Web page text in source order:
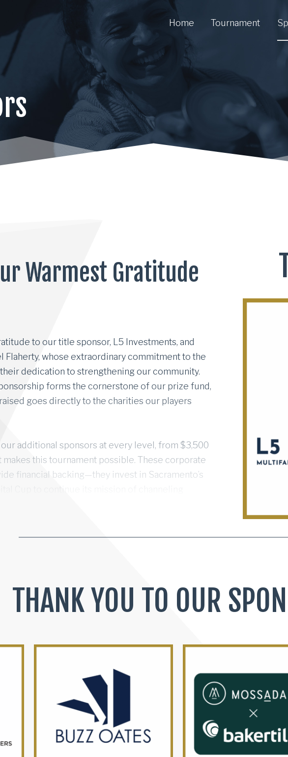
Home Tournament
Warmest Gratitude
to our title sponsor, L5 Investments, and their visionary CEO
to our title sponsor, L5 Investments, and
Flaherty, whose extraordinary commitment to the
dedication to strengthening our community.
forms the cornerstone of our prize fund,
goes directly to the charities our players
additional sponsors at every level, from $3,500
this tournament possible. These corporate
financial backing—they invest in Sacramento’s
community impact. Together, we’re
successful and broadly impactful community
THANK YOU TO OUR